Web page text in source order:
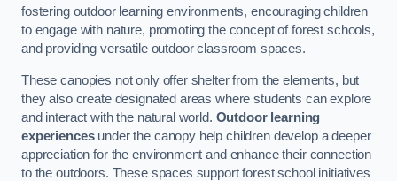
fostering outdoor learning environments, encouraging children
to engage with nature, promoting the concept of forest schools,
and providing versatile outdoor classroom spaces.
These canopies not only offer shelter from the elements, but
they also create designated areas where students can explore
and interact with the natural world. Outdoor learning
experiencesunder the canopy help children develop a deeper
appreciation for the environment and enhance their connection
to the outdoors. These spaces support forest school initiatives